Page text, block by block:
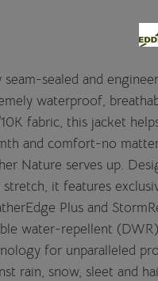
seam-sealed and
waterproof,
fabric, this jacket
and comfort-no
Nature serves up.
it features
Plus and
water-repellent (DWR)
for unparalleled
rain, snow, sleet and